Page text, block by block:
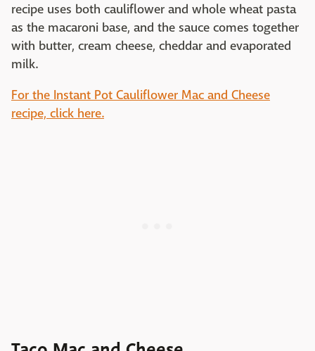
recipe uses both cauliflower and whole wheat pasta
as the macaroni base, and the sauce comes together
with butter, cream cheese, cheddar and evaporated
milk.
For the Instant Pot Cauliflower Mac and Cheese
recipe, click here.